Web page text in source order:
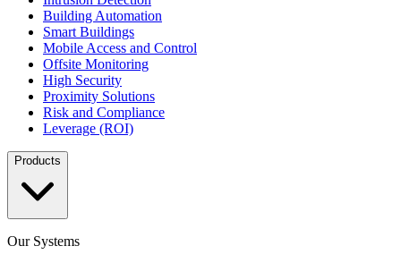
Building Automation
Smart Buildings
Mobile Access and Control
Offsite Monitoring
High Security
Proximity Solutions
Risk and Compliance
Leverage (ROI)
Products
Our Systems